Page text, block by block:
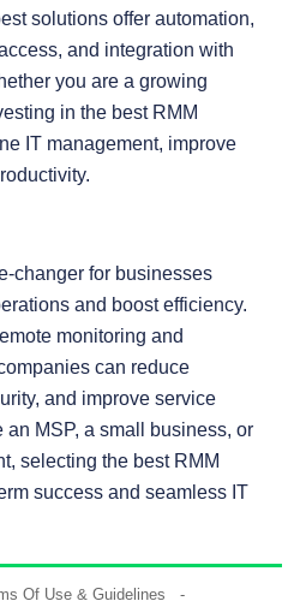
solutions offer automation,
and integration with
you are a growing
in the best RMM
IT management, improve
changer for businesses
and boost efficiency.
monitoring and
can reduce
and improve service
an MSP, a small business, or
selecting the best RMM
success and seamless IT
Of Use & Guidelines